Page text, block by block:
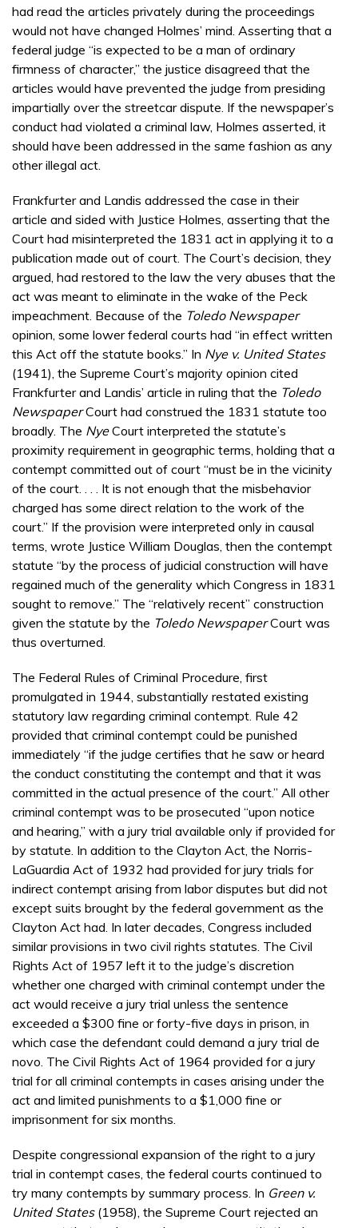
had read the articles privately during the proceedings
would not have changed Holmes’ mind. Asserting that a
federal judge “is expected to be a man of ordinary
firmness of character,” the justice disagreed that the
articles would have prevented the judge from presiding
impartially over the streetcar dispute. If the newspaper’s
conduct had violated a criminal law, Holmes asserted, it
should have been addressed in the same fashion as any
other illegal act.
Frankfurter and Landis addressed the case in their
article and sided with Justice Holmes, asserting that the
Court had misinterpreted the 1831 act in applying it to a
publication made out of court. The Court’s decision, they
argued, had restored to the law the very abuses that the
act was meant to eliminate in the wake of the Peck
impeachment. Because of the Toledo Newspaper
opinion, some lower federal courts had “in effect written
this Act off the statute books.” In Nye v. United States
(1941), the Supreme Court’s majority opinion cited
Frankfurter and Landis’ article in ruling that the Toledo
NewspaperCourt had construed the 1831 statute too
broadly. The NyeCourt interpreted the statute’s
proximity requirement in geographic terms, holding that a
contempt committed out of court “must be in the vicinity
of the court. . . . It is not enough that the misbehavior
charged has some direct relation to the work of the
court.” If the provision were interpreted only in causal
terms, wrote Justice William Douglas, then the contempt
statute “by the process of judicial construction will have
regained much of the generality which Congress in 1831
sought to remove.” The “relatively recent” construction
given the statute by the Toledo NewspaperCourt was
thus overturned.
The Federal Rules of Criminal Procedure, first
promulgated in 1944, substantially restated existing
statutory law regarding criminal contempt. Rule 42
provided that criminal contempt could be punished
immediately “if the judge certifies that he saw or heard
the conduct constituting the contempt and that it was
committed in the actual presence of the court.” All other
criminal contempt was to be prosecuted “upon notice
and hearing,” with a jury trial available only if provided for
by statute. In addition to the Clayton Act, the Norris-
LaGuardia Act of 1932 had provided for jury trials for
indirect contempt arising from labor disputes but did not
except suits brought by the federal government as the
Clayton Act had. In later decades, Congress included
similar provisions in two civil rights statutes. The Civil
Rights Act of 1957 left it to the judge’s discretion
whether one charged with criminal contempt under the
act would receive a jury trial unless the sentence
exceeded a $300 fine or forty-five days in prison, in
which case the defendant could demand a jury trial de
novo. The Civil Rights Act of 1964 provided for a jury
trial for all criminal contempts in cases arising under the
act and limited punishments to a $1,000 fine or
imprisonment for six months.
Despite congressional expansion of the right to a jury
trial in contempt cases, the federal courts continued to
try many contempts by summary process. In Green v.
United States(1958), the Supreme Court rejected an